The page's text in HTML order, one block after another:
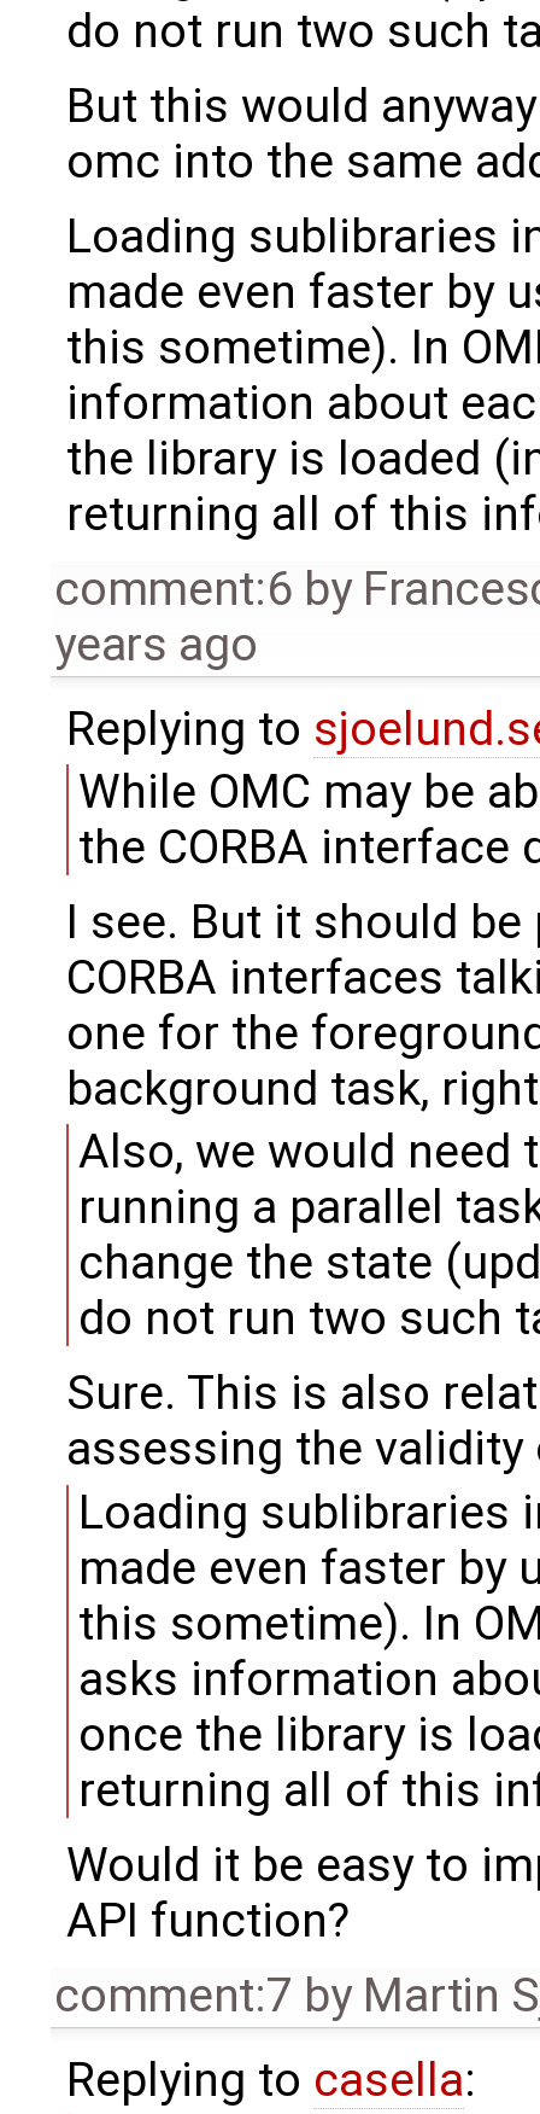
do not run two such
But this would
omc into the same
Loading sublibraries
made even faster by
this sometime). In
information about
the library is loaded
returning all of this
comment:6 by
years ago
Replying to
While OMC may be
the CORBA interface
I see. But it should
CORBA interfaces
one for the
background task,
Also, we would need
running a parallel
change the state
do not run two such
Sure. This is also
assessing the
Loading sublibraries
made even faster by
this sometime). In
asks information
once the library is
returning all of this
Would it be easy to
API function?
comment:7 by Martin
Replying to casella: